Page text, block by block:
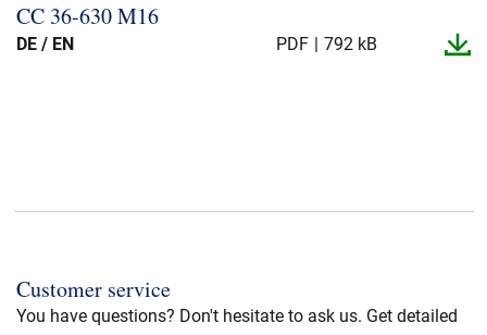
CC 36-​630 M16
DE / EN PDF 792 kB
Customer service
You have questions? Don't hesitate to ask us. Get detailed